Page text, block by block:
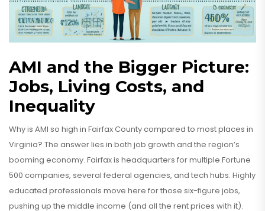
AMI and the Bigger Picture:
Jobs, Living Costs, and
Inequality
Why is AMI so high in Fairfax County compared to most places in
Virginia? The answer lies in both job growth and the region’s
booming economy. Fairfax is headquarters for multiple Fortune
500 companies, several federal agencies, and tech hubs. Highly
educated professionals move here for those six-figure jobs,
pushing up the middle income (and all the rent prices with it).